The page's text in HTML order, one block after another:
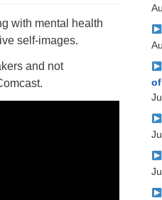
with mental health
self-images.
and not
of